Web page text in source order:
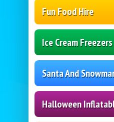
Fun Food Hire
Ice Cream Freezers
Santa And
Halloween